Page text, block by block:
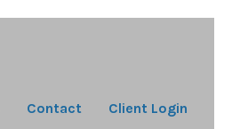
Contact Client Login